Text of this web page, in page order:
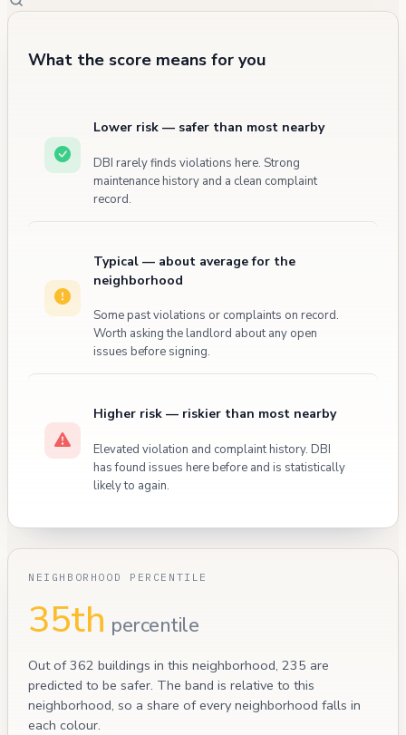
What the score means for you
Lower risk — safer than most nearby
DBI rarely finds violations here. Strong
maintenance history and a clean complaint
record.
Typical — about average for the
neighborhood
Some past violations or complaints on record.
Worth asking the landlord about any open
issues before signing.
Higher risk — riskier than most nearby
Elevated violation and complaint history. DBI
has found issues here before and is statistically
likely to again.
NEIGHBORHOOD PERCENTILE
35th percentile
Out of 362 buildings in this neighborhood, 235 are
predicted to be safer. The band is relative to this
neighborhood, so a share of every neighborhood falls in
each colour.